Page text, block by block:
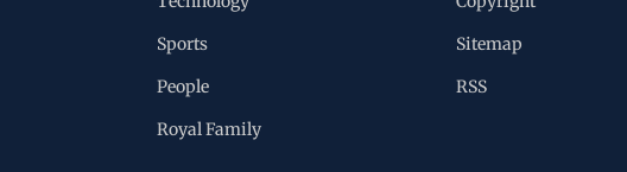
Sports
People
Royal Family
Sitemap
RSS